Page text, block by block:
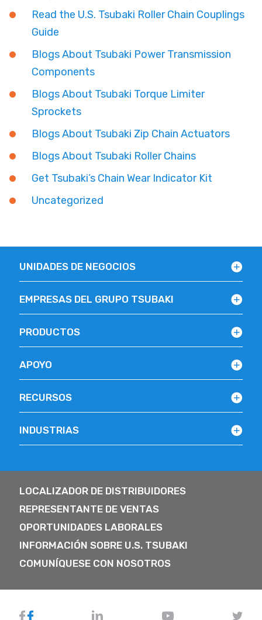
Read the U.S. Tsubaki Roller Chain Couplings
Guide
Blogs About Tsubaki Power Transmission
Components
Blogs About Tsubaki Torque Limiter
Sprockets
Blogs About Tsubaki Zip Chain Actuators
Blogs About Tsubaki Roller Chains
Get Tsubaki’s Chain Wear Indicator Kit
Uncategorized
UNIDADES DE NEGOCIOS
EMPRESAS DEL GRUPO TSUBAKI
PRODUCTOS
APOYO
RECURSOS
INDUSTRIAS
LOCALIZADOR DE DISTRIBUIDORES
REPRESENTANTE DE VENTAS
OPORTUNIDADES LABORALES
INFORMACIÓN SOBRE U.S. TSUBAKI
COMUNÍQUESE CON NOSOTROS